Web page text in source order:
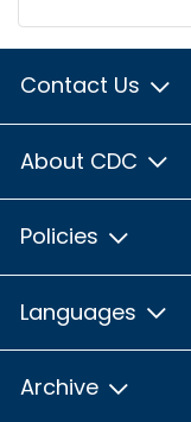
Contact Us
About CDC
Policies
Languages
Archive